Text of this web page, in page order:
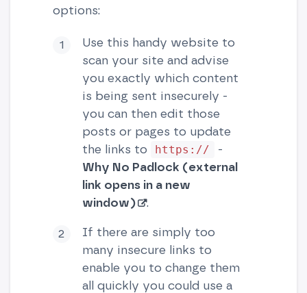
options:
Use this handy website to
scan your site and advise
you exactly which content
is being sent insecurely -
you can then edit those
posts or pages to update
the links to
https://
-
Why No Padlock (external
link opens in a new
window)
.
If there are simply too
many insecure links to
enable you to change them
all quickly you could use a